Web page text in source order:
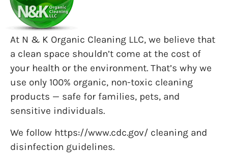
At N & K Organic Cleaning LLC, we believe that
a clean space shouldn’t come at the cost of
your health or the environment. That’s why we
use only 100% organic, non-toxic cleaning
products — safe for families, pets, and
sensitive individuals.
We follow https://www.cdc.gov/ cleaning and
disinfection guidelines.